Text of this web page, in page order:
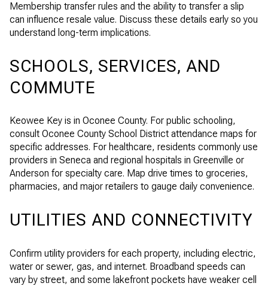
Membership transfer rules and the ability to transfer a slip
can influence resale value. Discuss these details early so you
understand long-term implications.
SCHOOLS, SERVICES, AND
COMMUTE
Keowee Key is in Oconee County. For public schooling,
consult Oconee County School District attendance maps for
specific addresses. For healthcare, residents commonly use
providers in Seneca and regional hospitals in Greenville or
Anderson for specialty care. Map drive times to groceries,
pharmacies, and major retailers to gauge daily convenience.
UTILITIES AND CONNECTIVITY
Confirm utility providers for each property, including electric,
water or sewer, gas, and internet. Broadband speeds can
vary by street, and some lakefront pockets have weaker cell